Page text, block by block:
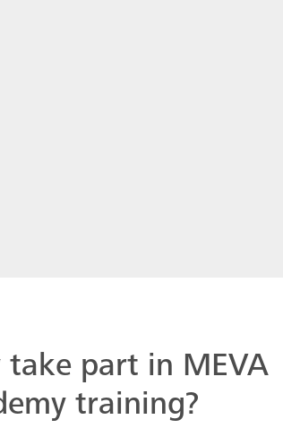
take part in MEVA
training?